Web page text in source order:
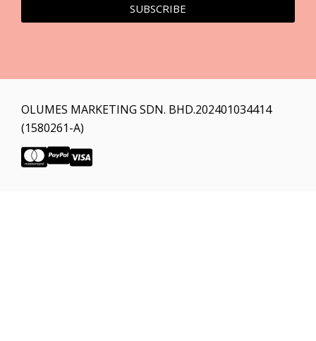
SUBSCRIBE
OLUMES MARKETING SDN. BHD.202401034414
(1580261-A)